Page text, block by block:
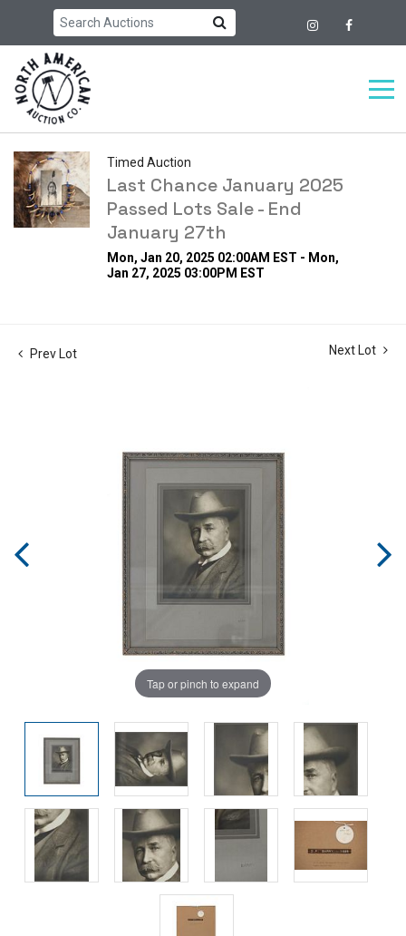
Timed Auction
Last Chance January 2025
Passed Lots Sale - End
January 27th
Mon, Jan 20, 2025 02:00AM EST - Mon,
Jan 27, 2025 03:00PM EST
Prev Lot Next Lot
Tap or pinch to expand